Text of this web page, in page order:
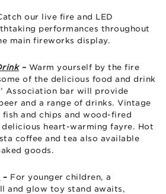
our live fire and LED
performances throughout
main fireworks display.
– Warm yourself by the fire
of the delicious food and drink
Association bar will provide
and a range of drinks. Vintage
and chips and wood-fired
heart-warming fayre. Hot
coffee and tea also available
goods.
– For younger children, a
and glow toy stand awaits,